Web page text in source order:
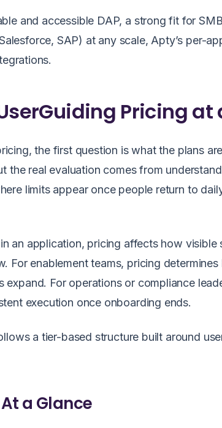
and accessible DAP, a strong fit for
SAP) at any scale, Apty’s per-
Pricing at
the first question is what the plans
the real evaluation comes from
limits appear once people return to
an application, pricing affects how
For enablement teams, pricing
expand. For operations or compliance
execution once onboarding ends.
a tier-based structure built around
a Glance